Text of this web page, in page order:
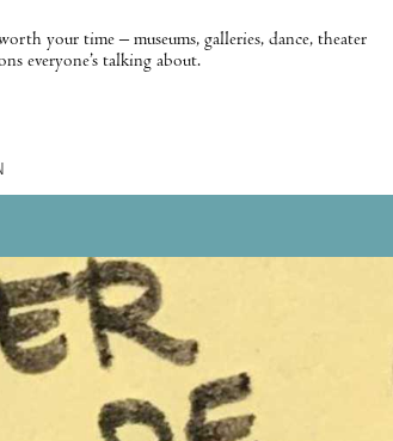
your time – museums, galleries, dance, theater
everyone’s talking about.